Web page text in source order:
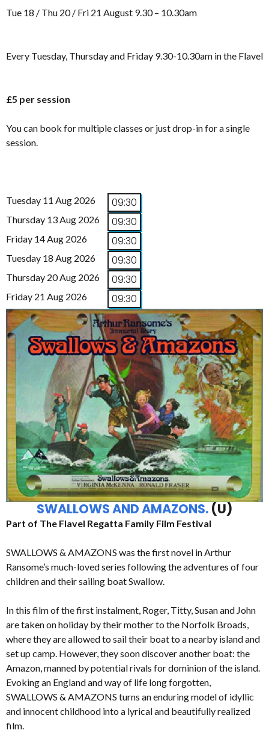
Tue 18 / Thu 20 / Fri 21 August 9.30 – 10.30am
Every Tuesday, Thursday and Friday 9.30-10.30am in the Flavel
£5 per session
You can book for multiple classes or just drop-in for a single
session.
Tuesday 11 Aug 2026 09:30
Thursday 13 Aug 2026 09:30
Friday 14 Aug 2026 09:30
Tuesday 18 Aug 2026 09:30
Thursday 20 Aug 2026 09:30
Friday 21 Aug 2026 09:30
SWALLOWS AND AMAZONS. (U)
Part of The Flavel Regatta Family Film Festival
SWALLOWS & AMAZONS was the first novel in Arthur
Ransome’s much-loved series following the adventures of four
children and their sailing boat Swallow.
In this film of the first instalment, Roger, Titty, Susan and John
are taken on holiday by their mother to the Norfolk Broads,
where they are allowed to sail their boat to a nearby island and
set up camp. However, they soon discover another boat: the
Amazon, manned by potential rivals for dominion of the island.
Evoking an England and way of life long forgotten,
SWALLOWS & AMAZONS turns an enduring model of idyllic
and innocent childhood into a lyrical and beautifully realized
film.